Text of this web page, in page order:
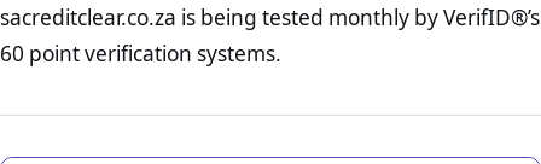
online retailer. It is therefore essential to have a shipping,
return, and refund page on your website. This is also an
excellent method for gaining the trust of prospective
sacreditclear.co.za is being tested monthly by VerifID®’s
60 point verification systems.